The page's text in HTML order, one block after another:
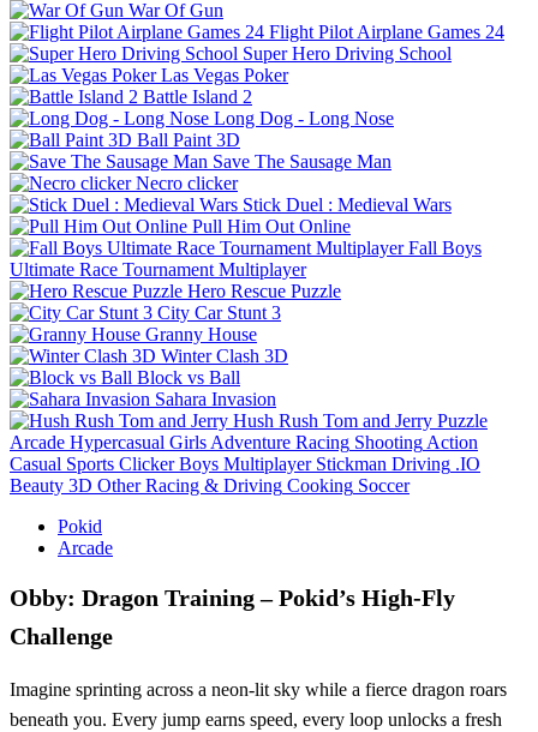
War Of Gun
Flight Pilot Airplane Games 24
Super Hero Driving School
Las Vegas Poker
Battle Island 2
Long Dog - Long Nose
Ball Paint 3D
Save The Sausage Man
Necro clicker
Stick Duel : Medieval Wars
Pull Him Out Online
Fall Boys
Ultimate Race Tournament Multiplayer
Hero Rescue Puzzle
City Car Stunt 3
Granny House
Winter Clash 3D
Block vs Ball
Sahara Invasion
Hush Rush Tom and Jerry Puzzle
Arcade Hypercasual Girls Adventure Racing Shooting Action
Casual Sports Clicker Boys Multiplayer Stickman Driving .IO
Beauty 3D Other Racing & Driving Cooking Soccer
Pokid
Arcade
Obby: Dragon Training – Pokid’s High‑Fly
Challenge
Imagine sprinting across a neon‑lit sky while a fierce dragon roars
beneath you. Every jump earns speed, every loop unlocks a fresh